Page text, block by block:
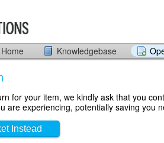
Knowledgebase
for your item, we kindly ask that you
are experiencing, potentially saving you
Instead